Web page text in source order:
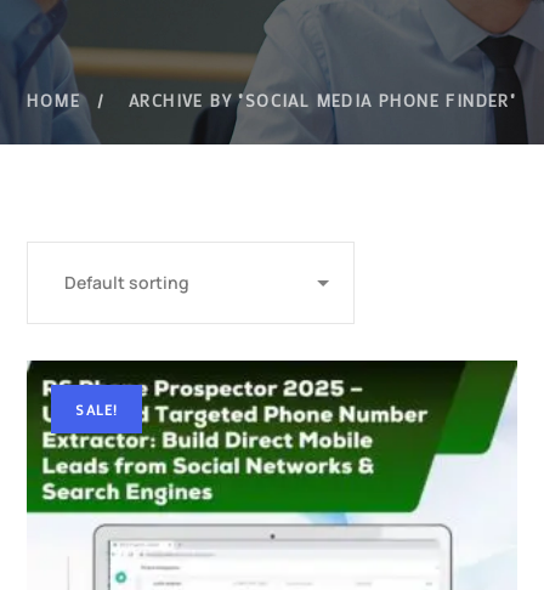
HOME ARCHIVE BY "SOCIAL MEDIA PHONE FINDER"
SALE!